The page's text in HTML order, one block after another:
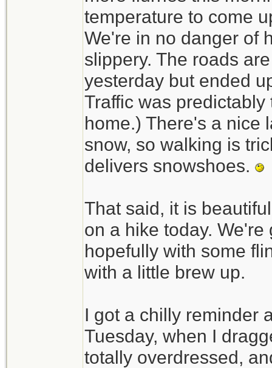
temperature to come
We're in no danger of
slippery. The roads
yesterday but ended
Traffic was
home.) There's a nice
snow, so walking is
delivers snowshoes.
That said, it is
on a hike today.
hopefully with some
with a little brew up.
I got a chilly reminder
Tuesday, when I
totally overdressed,